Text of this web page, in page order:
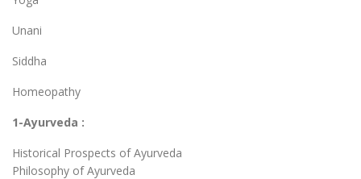
Unani
Siddha
Homeopathy
1-Ayurveda :
Historical Prospects of Ayurveda
Philosophy of Ayurveda